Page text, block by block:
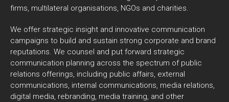
firms, multilateral organisations, NGOs and charities.
We offer strategic insight and innovative communication
campaigns to build and sustain strong corporate and brand
reputations. We counsel and put forward strategic
communication planning across the spectrum of public
relations offerings, including public affairs, external
communications, internal communications, media relations,
digital media, rebranding, media training, and other